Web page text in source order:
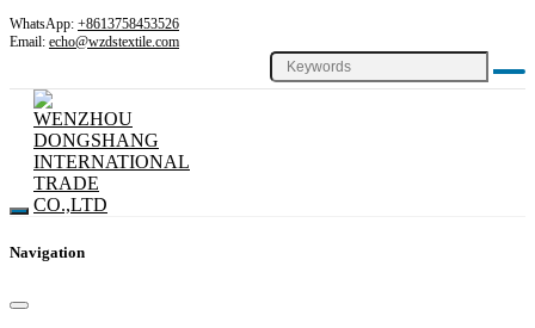
WhatsApp: +8613758453526
Email: echo@wzdstextile.com
Navigation